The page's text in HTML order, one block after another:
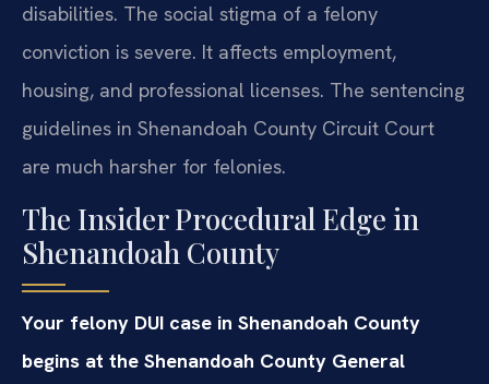
disabilities. The social stigma of a felony
conviction is severe. It affects employment,
housing, and professional licenses. The sentencing
guidelines in Shenandoah County Circuit Court
are much harsher for felonies.
The Insider Procedural Edge in
Shenandoah County
Your felony DUI case in Shenandoah County
begins at the Shenandoah County General